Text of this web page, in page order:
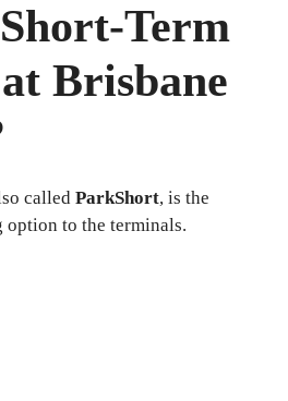
Term
Brisbane
called ParkShort, is the
to the terminals.